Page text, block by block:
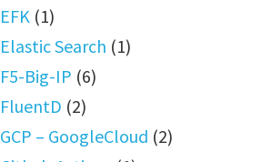
EFK (1)
Elastic Search (1)
F5-Big-IP (6)
FluentD (2)
GCP – GoogleCloud (2)